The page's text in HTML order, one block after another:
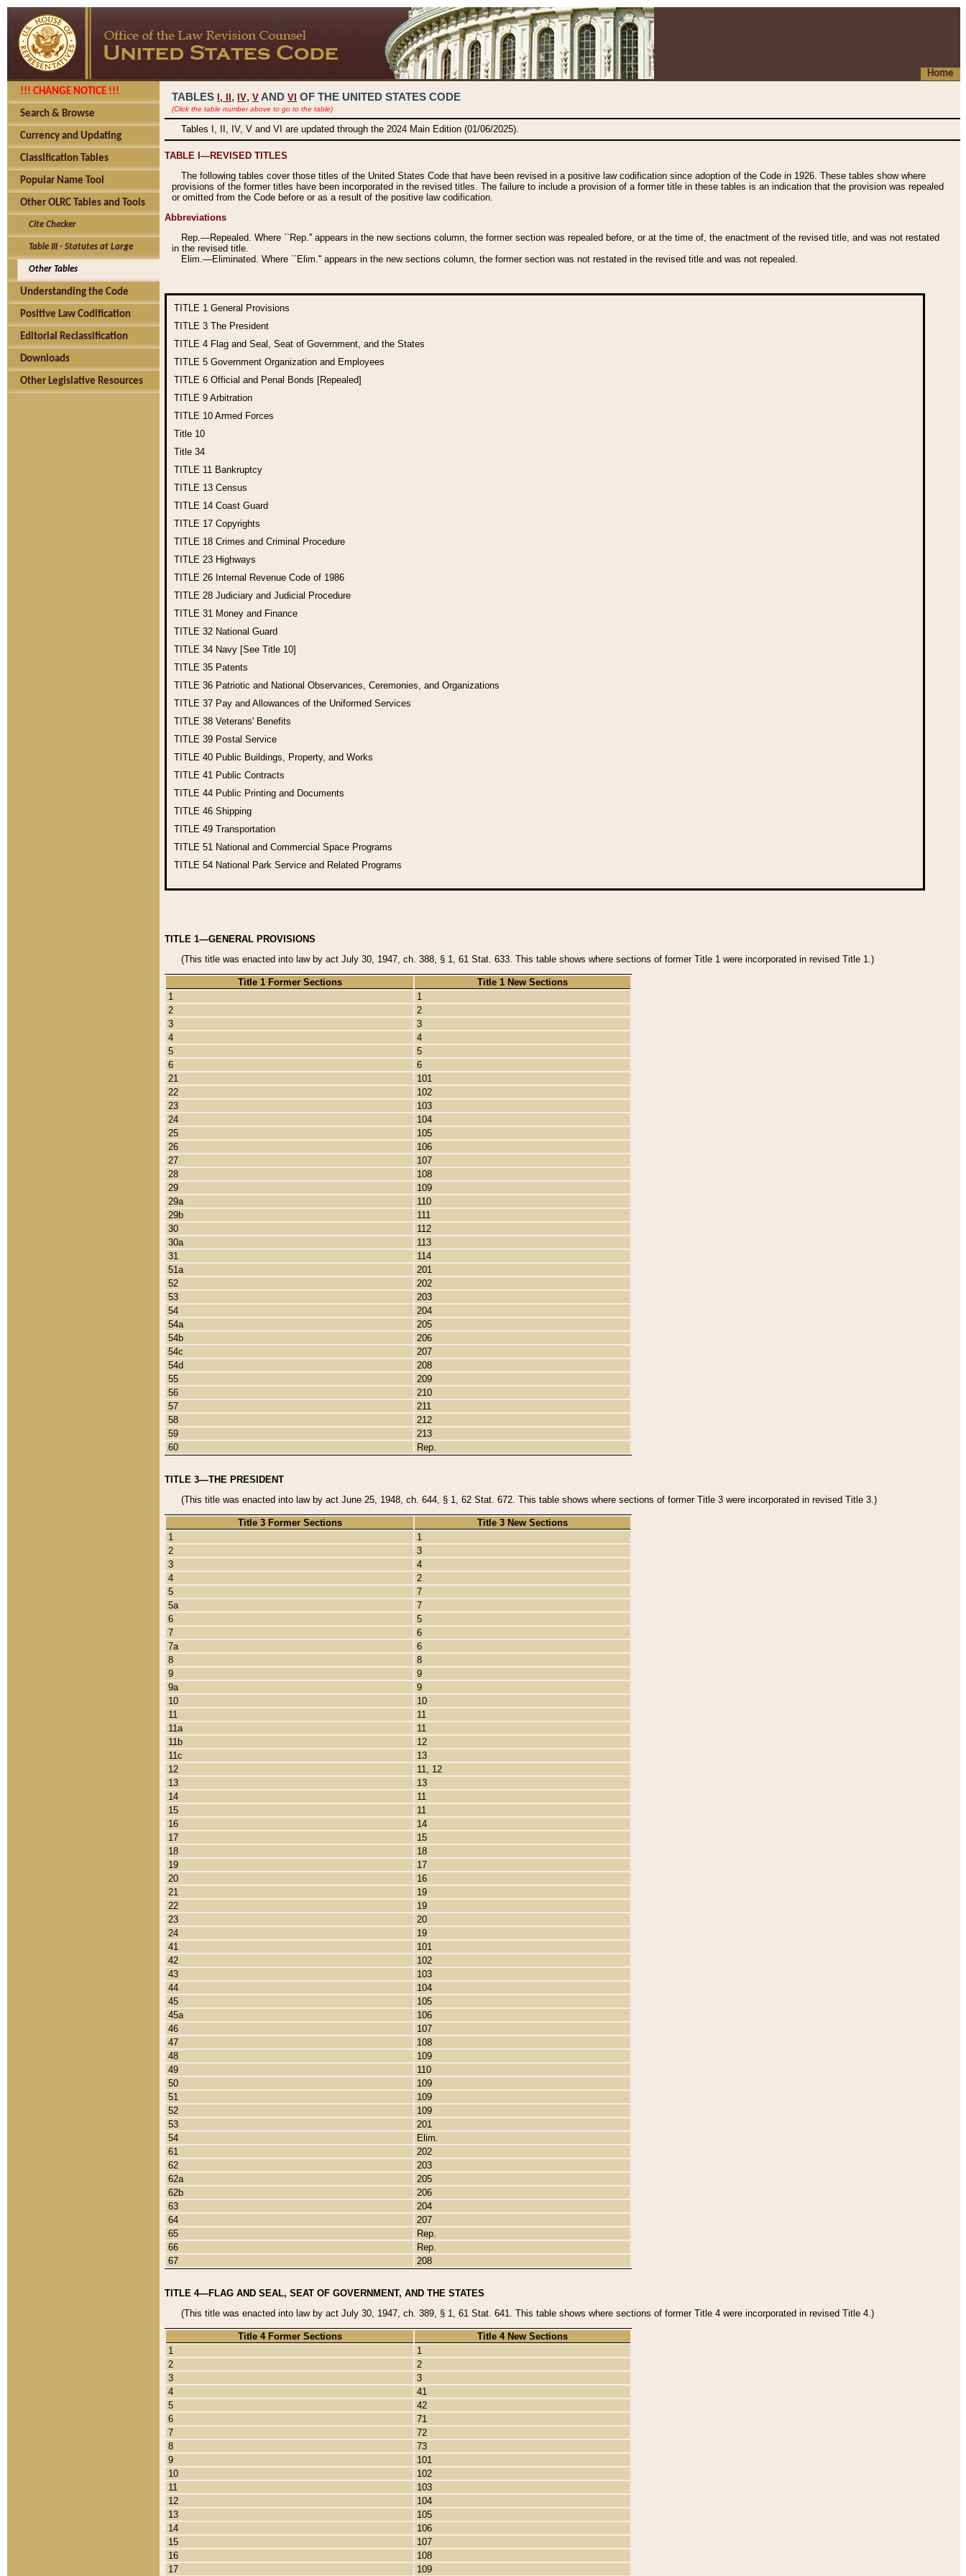
Home
!!! CHANGE NOTICE !!!
Search & Browse
Currency and Updating
Classification Tables
Popular Name Tool
Other OLRC Tables and Tools
Cite Checker
Table III - Statutes at Large
Other Tables
Understanding the Code
Positive Law Codification
Editorial Reclassification
Downloads
Other Legislative Resources
TABLES I, , IV, V AND VI OF THE UNITED STATES CODE
(Click the table number above to go to the table)
Tables I, II, IV, V and VI are updated through the 2024 Main Edition (01/06/2025).
TABLE I—REVISED TITLES
The following tables cover those titles of the United States Code that have been revised in a positive law codification since adoption of the Code in 1926. These tables show where
provisions of the former titles have been incorporated in the revised titles. The failure to include a provision of a former title in these tables is an indication that the provision was repealed
or omitted from the Code before or as a result of the positive law codification.
Abbreviations
Rep.—Repealed. Where ``Rep.'' appears in the new sections column, the former section was repealed before, or at the time of, the enactment of the revised title, and was not restated
in the revised title.
Elim.—Eliminated. Where ``Elim.'' appears in the new sections column, the former section was not restated in the revised title and was not repealed.
TITLE 1 General Provisions
TITLE 3 The President
TITLE 4 Flag and Seal, Seat of Government, and the States
TITLE 5 Government Organization and Employees
TITLE 6 Official and Penal Bonds [Repealed]
TITLE 9 Arbitration
TITLE 10 Armed Forces
Title 10
Title 34
TITLE 11 Bankruptcy
TITLE 13 Census
TITLE 14 Coast Guard
TITLE 17 Copyrights
TITLE 18 Crimes and Criminal Procedure
TITLE 23 Highways
TITLE 26 Internal Revenue Code of 1986
TITLE 28 Judiciary and Judicial Procedure
TITLE 31 Money and Finance
TITLE 32 National Guard
TITLE 34 Navy [See Title 10]
TITLE 35 Patents
TITLE 36 Patriotic and National Observances, Ceremonies, and Organizations
TITLE 37 Pay and Allowances of the Uniformed Services
TITLE 38 Veterans' Benefits
TITLE 39 Postal Service
TITLE 40 Public Buildings, Property, and Works
TITLE 41 Public Contracts
TITLE 44 Public Printing and Documents
TITLE 46 Shipping
TITLE 49 Transportation
TITLE 51 National and Commercial Space Programs
TITLE 54 National Park Service and Related Programs
TITLE 1—GENERAL PROVISIONS
(This title was enacted into law by act July 30, 1947, ch. 388, § 1, 61 Stat. 633. This table shows where sections of former Title 1 were incorporated in revised Title 1.)
Title 1 Former Sections
Title 1 New Sections
1
1
2
2
3
3
4
4
5
5
6
6
21
101
22
102
23
103
24
104
25
105
26
106
27
107
28
108
29
109
29a
110
29b
111
30
112
30a
113
31
114
51a
201
52
202
53
203
54
204
54a
205
54b
206
54c
207
54d
208
55
209
56
210
57
211
58
212
59
213
60
Rep.
TITLE 3—THE PRESIDENT
(This title was enacted into law by act June 25, 1948, ch. 644, § 1, 62 Stat. 672. This table shows where sections of former Title 3 were incorporated in revised Title 3.)
Title 3 Former Sections
Title 3 New Sections
1
1
2
3
3
4
4
2
5
7
5a
7
6
5
7
6
7a
6
8
8
9
9
9a
9
10
10
11
11
11a
11
11b
12
11c
13
12
11, 12
13
13
14
11
15
11
16
14
17
15
18
18
19
17
20
16
21
19
22
19
23
20
24
19
41
101
42
102
43
103
44
104
45
105
45a
106
46
107
47
108
48
109
49
110
50
109
51
109
52
109
53
201
54
Elim.
61
202
62
203
62a
205
62b
206
63
204
64
207
65
Rep.
66
Rep.
67
208
TITLE 4—FLAG AND SEAL, SEAT OF GOVERNMENT, AND THE STATES
(This title was enacted into law by act July 30, 1947, ch. 389, § 1, 61 Stat. 641. This table shows where sections of former Title 4 were incorporated in revised Title 4.)
Title 4 Former Sections
Title 4 New Sections
1
1
2
2
3
3
4
41
5
42
6
71
7
72
8
73
9
101
10
102
11
103
12
104
13
105
14
106
15
107
16
108
17
109